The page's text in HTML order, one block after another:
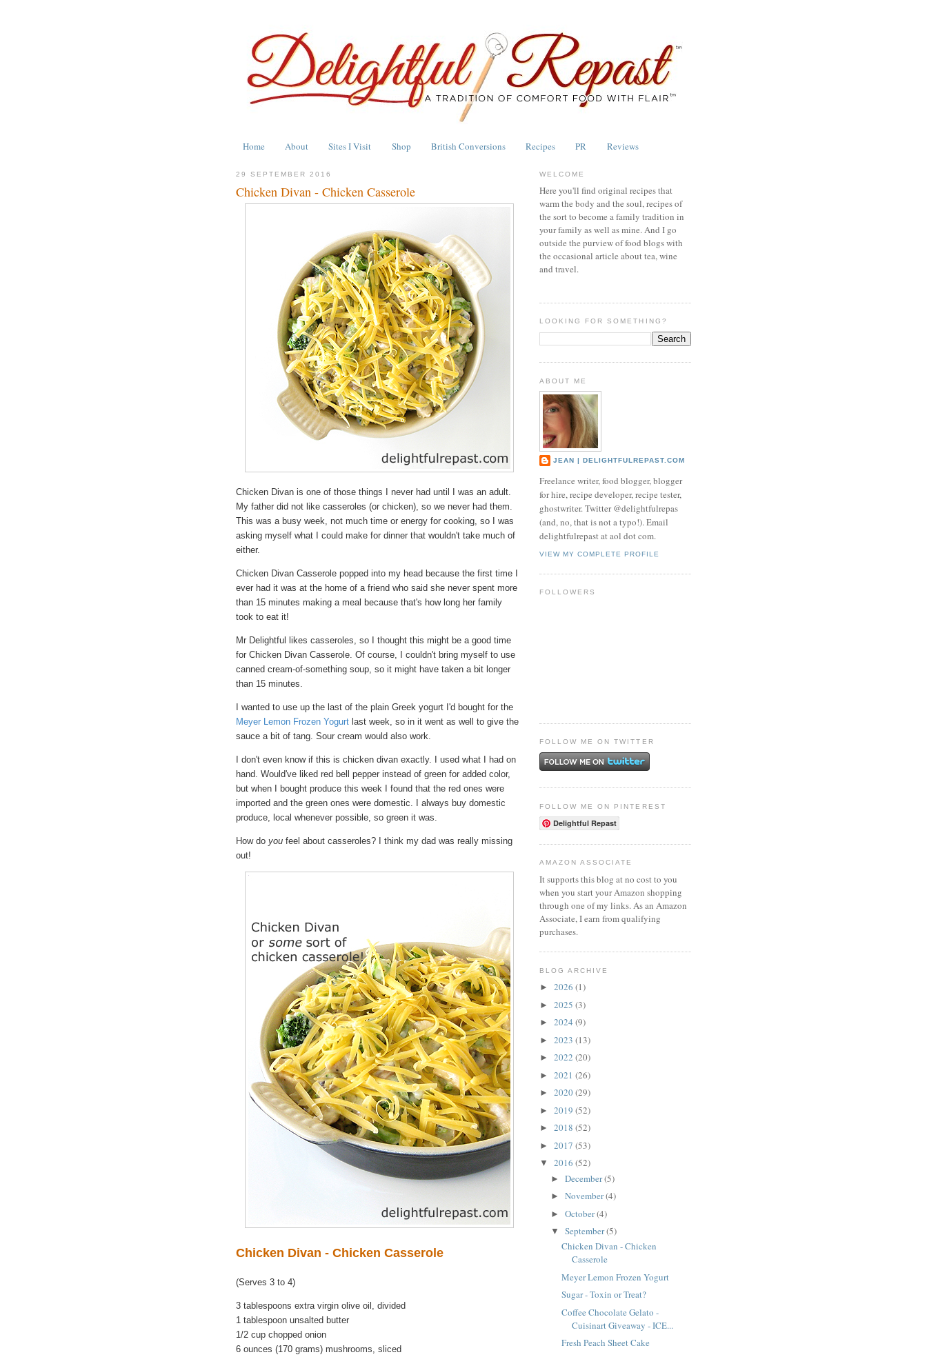
Home About Sites I Visit Shop British Conversions Recipes PR Reviews
29 SEPTEMBER 2016
Chicken Divan - Chicken Casserole
Chicken Divan is one of those things I never had until I was an adult.
My father did not like casseroles (or chicken), so we never had them.
This was a busy week, not much time or energy for cooking, so I was
asking myself what I could make for dinner that wouldn't take much of
either.
Chicken Divan Casserole popped into my head because the first time I
ever had it was at the home of a friend who said she never spent more
than 15 minutes making a meal because that's how long her family
took to eat it!
Mr Delightful likes casseroles, so I thought this might be a good time
for Chicken Divan Casserole. Of course, I couldn't bring myself to use
canned cream-of-something soup, so it might have taken a bit longer
than 15 minutes.
I wanted to use up the last of the plain Greek yogurt I'd bought for the
Meyer Lemon Frozen Yogurt last week, so in it went as well to give the
sauce a bit of tang. Sour cream would also work.
I don't even know if this is chicken divan exactly. I used what I had on
hand. Would've liked red bell pepper instead of green for added color,
but when I bought produce this week I found that the red ones were
imported and the green ones were domestic. I always buy domestic
produce, local whenever possible, so green it was.
How do you feel about casseroles? I think my dad was really missing
out!
Chicken Divan - Chicken Casserole
(Serves 3 to 4)
3 tablespoons extra virgin olive oil, divided
1 tablespoon unsalted butter
1/2 cup chopped onion
6 ounces (170 grams) mushrooms, sliced
WELCOME
Here you'll find original recipes that
warm the body and the soul, recipes of
the sort to become a family tradition in
your family as well as mine. And I go
outside the purview of food blogs with
the occasional article about tea, wine
and travel.
LOOKING FOR SOMETHING?
ABOUT ME
JEAN | DELIGHTFULREPAST.COM
Freelance writer, food blogger, blogger
for hire, recipe developer, recipe tester,
ghostwriter. Twitter @delightfulrepas
(and, no, that is not a typo!). Email
delightfulrepast at aol dot com.
VIEW MY COMPLETE PROFILE
FOLLOWERS
FOLLOW ME ON TWITTER
FOLLOW ME ON PINTEREST
Delightful Repast
AMAZON ASSOCIATE
It supports this blog at no cost to you
when you start your Amazon shopping
through one of my links. As an Amazon
Associate, I earn from qualifying
purchases.
BLOG ARCHIVE
► 2026 (1)
► 2025 (3)
► 2024 (9)
► 2023 (13)
► 2022 (20)
► 2021 (26)
► 2020(29)
► 2019 (52)
► 2018 (52)
► 2017 (53)
▼ 2016 (52)
► December(5)
► November(4)
► October(4)
▼ September(5)
Chicken Divan - Chicken
Casserole
Meyer Lemon Frozen Yogurt
Sugar - Toxin or Treat?
Coffee Chocolate Gelato -
Cuisinart Giveaway - ICE...
Fresh Peach Sheet Cake